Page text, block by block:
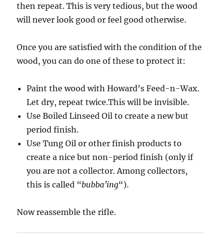
then repeat. This is very tedious, but the wood
will never look good or feel good otherwise.
Once you are satisfied with the condition of the
wood, you can do one of these to protect it:
Paint the wood with Howard’s Feed-n-Wax.
Let dry, repeat twice.This will be invisible.
Use Boiled Linseed Oil to create a new but
period finish.
Use Tung Oil or other finish products to
create a nice but non-period finish (only if
you are not a collector. Among collectors,
this is called “bubba’ing“).
Now reassemble the rifle.